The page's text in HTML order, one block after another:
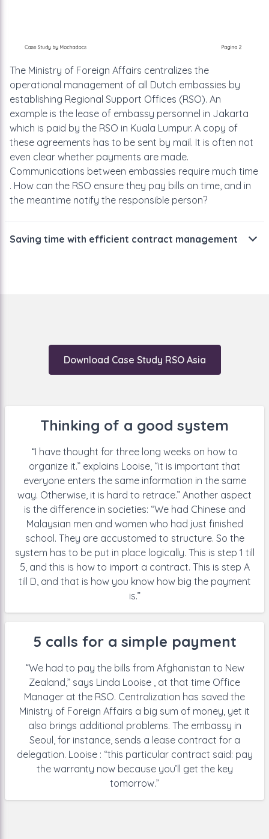
The Ministry of Foreign Affairs centralizes the
operational management of all Dutch embassies by
establishing Regional Support Offices (RSO). An
example is the lease of embassy personnel in Jakarta
which is paid by the RSO in Kuala Lumpur. A copy of
these agreements has to be sent by mail. It is often not
even clear whether payments are made.
Communications between embassies require much time
. How can the RSO ensure they pay bills on time, and in
the meantime notify the responsible person?
Saving time with efficient contract management
Download Case Study RSO Asia
Thinking of a good system
“I have thought for three long weeks on how to
organize it.” explains Looise, “it is important that
everyone enters the same information in the same
way. Otherwise, it is hard to retrace.” Another aspect
is the difference in societies: “We had Chinese and
Malaysian men and women who had just finished
school. They are accustomed to structure. So the
system has to be put in place logically. This is step 1 till
5, and this is how to import a contract. This is step A
till D, and that is how you know how big the payment
is.”
5 calls for a simple payment
“We had to pay the bills from Afghanistan to New
Zealand,” says Linda Looise , at that time Office
Manager at the RSO. Centralization has saved the
Ministry of Foreign Affairs a big sum of money, yet it
also brings additional problems. The embassy in
Seoul, for instance, sends a lease contract for a
delegation. Looise : “this particular contract said: pay
the warranty now because you’ll get the key
tomorrow.”